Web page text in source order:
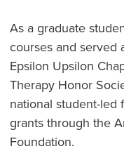
As a graduate
courses and served
Epsilon Upsilon
Therapy Honor
national student-led
grants through the
Foundation.